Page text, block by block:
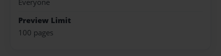
Everyone
Preview Limit
100 pages